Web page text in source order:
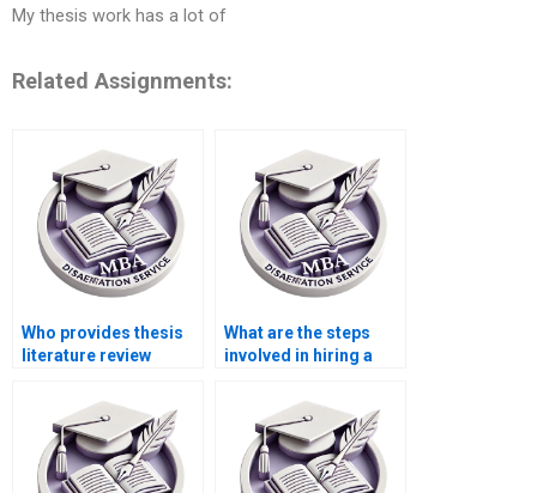
My thesis work has a lot of
Related Assignments:
Who provides thesis
literature review
What are the steps
involved in hiring a